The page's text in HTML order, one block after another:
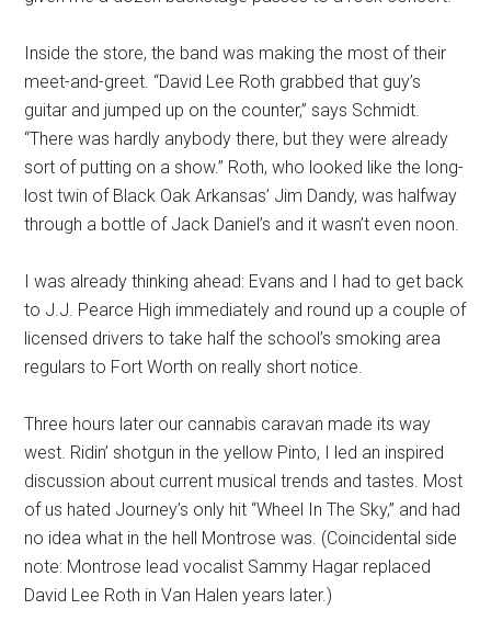
Inside the store, the band was making the most of their
meet-and-greet. “David Lee Roth grabbed that guy’s
guitar and jumped up on the counter,” says Schmidt.
“There was hardly anybody there, but they were already
sort of putting on a show.” Roth, who looked like the long-
lost twin of Black Oak Arkansas’ Jim Dandy, was halfway
through a bottle of Jack Daniel’s and it wasn’t even noon.
I was already thinking ahead: Evans and I had to get back
to J.J. Pearce High immediately and round up a couple of
licensed drivers to take half the school’s smoking area
regulars to Fort Worth on really short notice.
Three hours later our cannabis caravan made its way
west. Ridin’ shotgun in the yellow Pinto, I led an inspired
discussion about current musical trends and tastes. Most
of us hated Journey’s only hit “Wheel In The Sky,” and had
no idea what in the hell Montrose was. (Coincidental side
note: Montrose lead vocalist Sammy Hagar replaced
David Lee Roth in Van Halen years later.)